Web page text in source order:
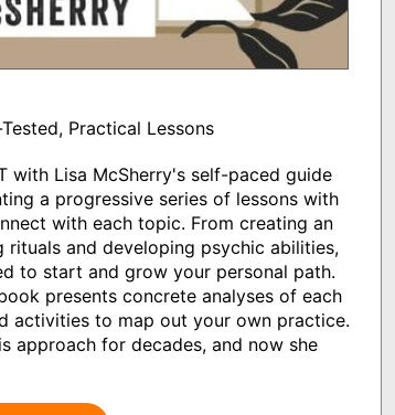
Practical Lessons
with Lisa McSherry's self-paced guide
a progressive series of lessons with
with each topic. From creating an
and developing psychic abilities,
to start and grow your personal path.
presents concrete analyses of each
activities to map out your own practice.
approach for decades, and now she